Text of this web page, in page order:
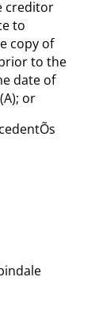
creditor
to
copy of
to the
date of
or